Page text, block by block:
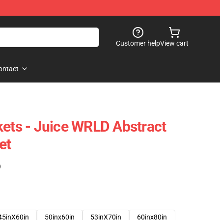
Customer helpView cart
- Juice WRLD Abstract
50inx60in 53inX70in 60inx80in